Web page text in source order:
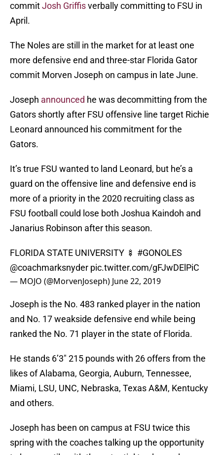
commitJosh Griffisverbally committing to FSU in
April.
The Noles are still in the market for at least one
more defensive end and three-star Florida Gator
commit Morven Joseph on campus in late June.
Joseph announced he was decommitting from the
Gators shortly after FSU offensive line target Richie
Leonard announced his commitment for the
Gators.
It’s true FSU wanted to land Leonard, but he’s a
guard on the offensive line and defensive end is
more of a priority in the 2020 recruiting class as
FSU football could lose both Joshua Kaindoh and
Janarius Robinson after this season.
FLORIDA STATE UNIVERSITY 🍢 #GONOLES
@coachmarksnyder pic.twitter.com/gFJwDElPiC
— MOJO (@MorvenJoseph) June 22, 2019
Joseph is the No. 483 ranked player in the nation
and No. 17 weakside defensive end while being
ranked the No. 71 player in the state of Florida.
He stands 6’3″ 215 pounds with 26 offers from the
likes of Alabama, Georgia, Auburn, Tennessee,
Miami, LSU, UNC, Nebraska, Texas A&M, Kentucky
and others.
Joseph has been on campus at FSU twice this
spring with the coaches talking up the opportunity